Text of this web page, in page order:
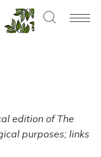
edition of The
purposes; links